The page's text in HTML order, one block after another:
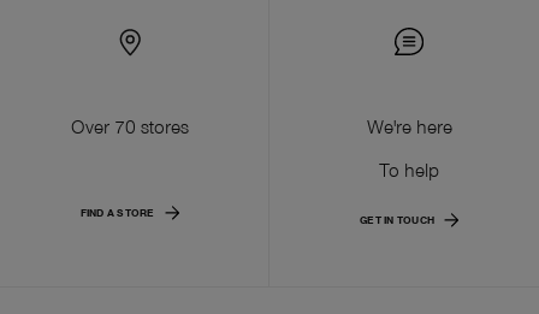
Over 70 stores
FIND A STORE
We're here
To help
GET IN TOUCH